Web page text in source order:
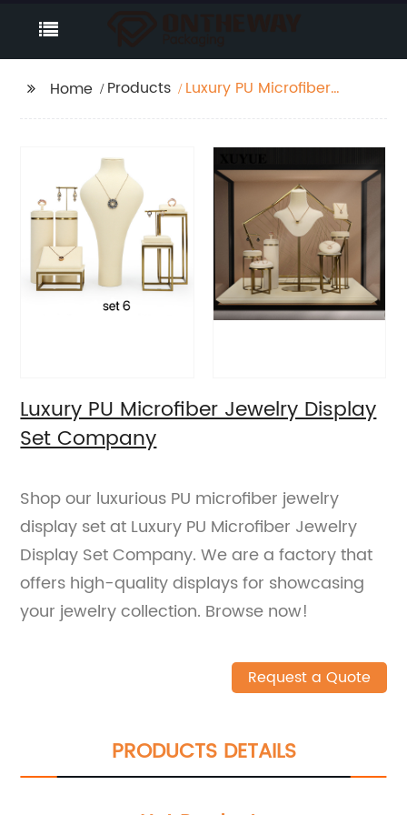
Home Products
Luxury PU Microfiber
Luxury PU Microfiber Jewelry Display
Set Company
Shop our luxurious PU microfiber jewelry
display set at Luxury PU Microfiber Jewelry
Display Set Company. We are a factory that
offers high-quality displays for showcasing
your jewelry collection. Browse now!
Request a Quote
PRODUCTS DETAILS